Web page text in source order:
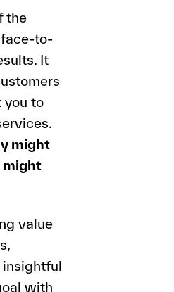
the
to-
It
you to
might
might
value
insightful
with